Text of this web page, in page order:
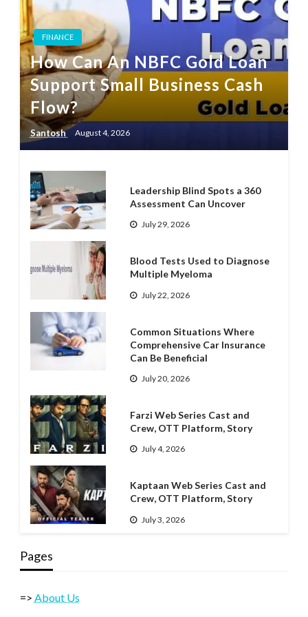
FINANCE
How Can An NBFC Gold Loan
Support Small Business Cash
Flow?
Santosh August 4, 2026
Leadership Blind Spots a 360
Assessment Can Uncover
July 29, 2026
Blood Tests Used to Diagnose
Multiple Myeloma
July 22, 2026
Common Situations Where
Comprehensive Car Insurance
Can Be Beneficial
July 20, 2026
Farzi Web Series Cast and
Crew, OTT Platform, Story
July 4, 2026
Kaptaan Web Series Cast and
Crew, OTT Platform, Story
July 3, 2026
Pages
=> About Us